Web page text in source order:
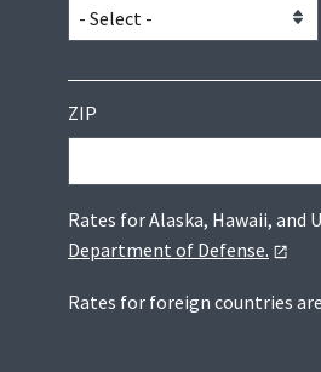
ZIP
Rates for Alaska, Hawaii, and
Department of Defense.
Rates for foreign countries